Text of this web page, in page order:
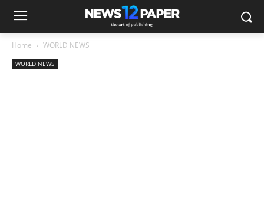
Home WORLD NEWS
WORLD NEWS